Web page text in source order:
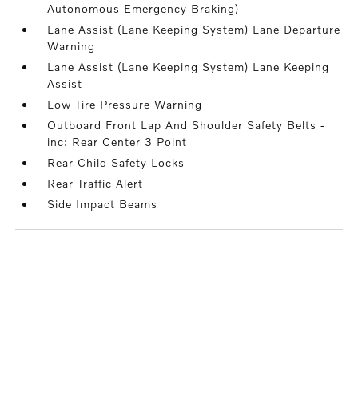
Autonomous Emergency Braking)
Lane Assist (Lane Keeping System) Lane Departure
Warning
Lane Assist (Lane Keeping System) Lane Keeping
Assist
Low Tire Pressure Warning
Outboard Front Lap And Shoulder Safety Belts -
inc: Rear Center 3 Point
Rear Child Safety Locks
Rear Traffic Alert
Side Impact Beams